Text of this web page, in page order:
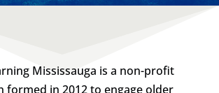
Mississauga is a non-profit
formed in 2012 to engage older